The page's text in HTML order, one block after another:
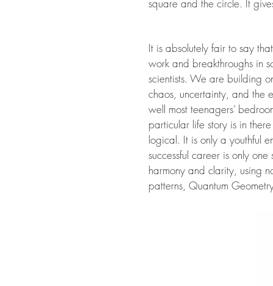
square and the circle. It
It is absolutely fair to say
work and breakthroughs in
scientists. We are building
chaos, uncertainty, and the
well most teenagers’
particular life story is in
logical. It is only a youthful
successful career is only
harmony and clarity, using
patterns, Quantum